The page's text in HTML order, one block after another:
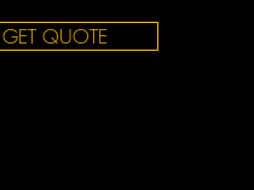
GET QUOTE